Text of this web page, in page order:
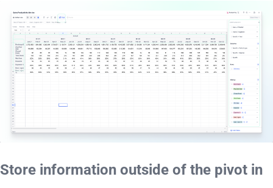
Store information outside of the pivot in